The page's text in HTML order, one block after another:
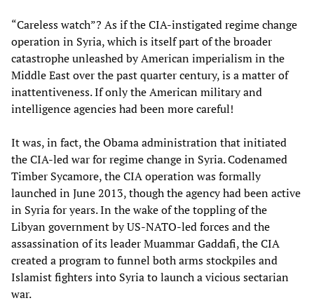
“Careless watch”? As if the CIA-instigated regime change
operation in Syria, which is itself part of the broader
catastrophe unleashed by American imperialism in the
Middle East over the past quarter century, is a matter of
inattentiveness. If only the American military and
intelligence agencies had been more careful!
It was, in fact, the Obama administration that initiated
the CIA-led war for regime change in Syria. Codenamed
Timber Sycamore, the CIA operation was formally
launched in June 2013, though the agency had been active
in Syria for years. In the wake of the toppling of the
Libyan government by US-NATO-led forces and the
assassination of its leader Muammar Gaddafi, the CIA
created a program to funnel both arms stockpiles and
Islamist fighters into Syria to launch a vicious sectarian
war.